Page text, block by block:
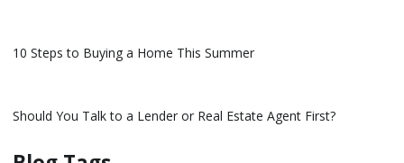
10 Steps to Buying a Home This Summer
Should You Talk to a Lender or Real Estate Agent First?